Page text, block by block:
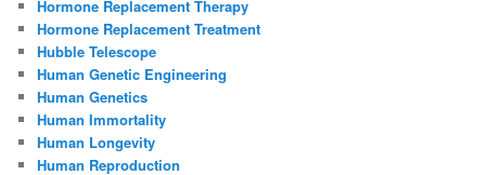
Hormone Replacement Therapy
Hormone Replacement Treatment
Hubble Telescope
Human Genetic Engineering
Human Genetics
Human Immortality
Human Longevity
Human Reproduction